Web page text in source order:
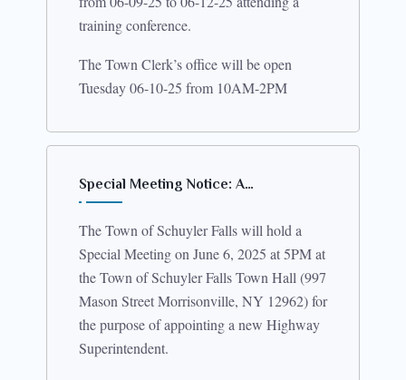
training conference.
The Town Clerk’s office will be open
Tuesday 06-10-25 from 10AM-2PM
Special Meeting Notice: A…
The Town of Schuyler Falls will hold a
Special Meeting on June 6, 2025 at 5PM at
the Town of Schuyler Falls Town Hall (997
Mason Street Morrisonville, NY 12962) for
the purpose of appointing a new Highway
Superintendent.